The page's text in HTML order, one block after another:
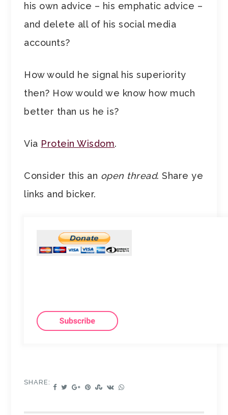
his own advice – his emphatic advice –
and delete all of his social media
accounts?
How would he signal his superiority
then? How would we know how much
better than us he is?
Via Protein Wisdom.
Consider this an open thread. Share ye
links and bicker.
SHARE: